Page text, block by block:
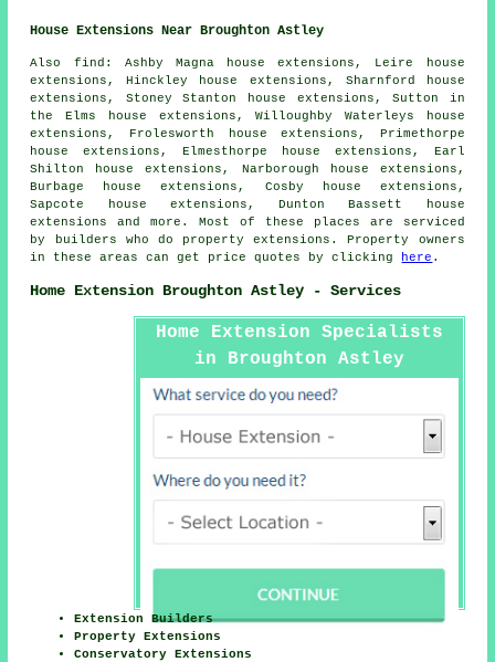
House Extensions Near Broughton Astley
Also find : Ashby Magna house extensions, Leire house
extensions, Hinckley house extensions, Sharnford house
extensions, Stoney Stanton house extensions, Sutton in
the Elms house extensions, Willoughby Waterleys house
extensions, Frolesworth house extensions, Primethorpe
house extensions, Elmesthorpe house extensions, Earl
Shilton house extensions, Narborough house extensions,
Burbage house extensions, Cosby house extensions,
Sapcote house extensions, Dunton Bassett house
extensions and more. Most of these places are serviced
by builders who do property extensions. Property owners
in these areas can get price quotes by clicking here .
Home Extension Broughton Astley - Services
Home Extension Specialists
in Broughton Astley
Extension Builders
Property Extensions
Conservatory Extensions